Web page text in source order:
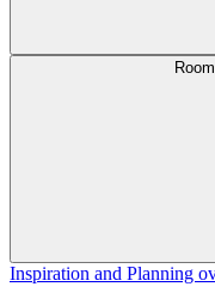
Inspiration and Planning